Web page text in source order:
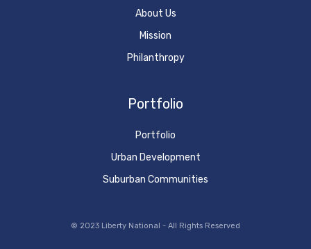
About Us
Mission
Philanthropy
Portfolio
Portfolio
Urban Development
Suburban Communities
© 2023 Liberty National - All Rights Reserved